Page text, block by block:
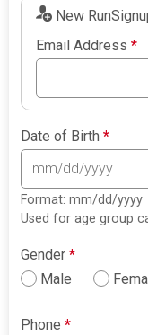
New
Email Address*
Date of Birth*
Format: mm/dd/yyyy
Used for age group
Gender*
Male
Phone*